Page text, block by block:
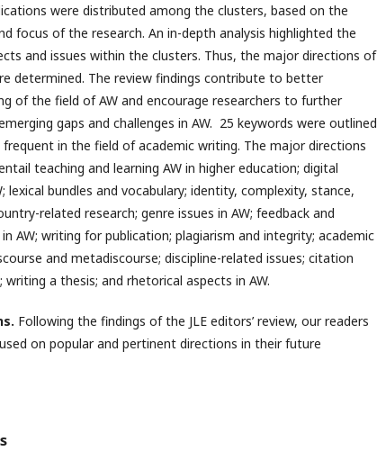
were distributed among the clusters, based on the
focus of the research. An in-depth analysis highlighted the
and issues within the clusters. Thus, the major directions of
determined. The review findings contribute to better
of the field of AW and encourage researchers to further
gaps and challenges in AW. 25 keywords were outlined
in the field of academic writing. The major directions
teaching and learning AW in higher education; digital
lexical bundles and vocabulary; identity, complexity, stance,
related research; genre issues in AW; feedback and
AW; writing for publication; plagiarism and integrity; academic
and metadiscourse; discipline-related issues; citation
writing a thesis; and rhetorical aspects in AW.
Following the findings of the JLE editors’ review, our readers
on popular and pertinent directions in their future